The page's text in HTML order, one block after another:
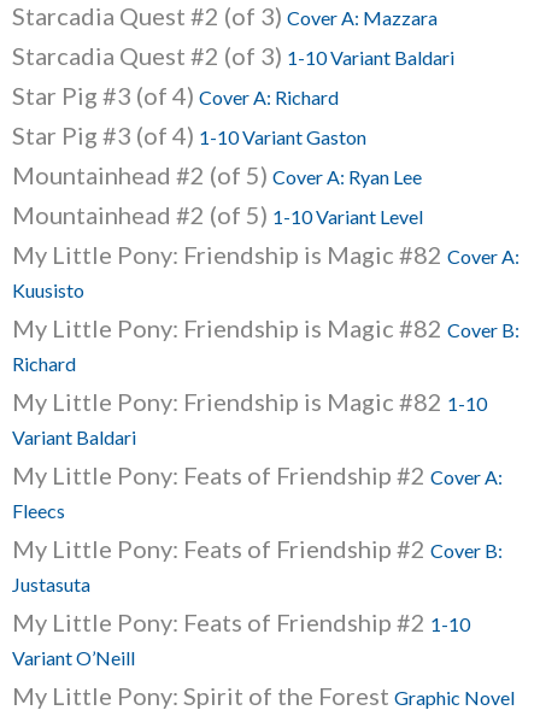
Starcadia Quest #2 (of 3) Cover A: Mazzara
Starcadia Quest #2 (of 3) 1-10 Variant Baldari
Star Pig #3 (of 4) Cover A: Richard
Star Pig #3 (of 4) 1-10 Variant Gaston
Mountainhead #2 (of 5) Cover A: Ryan Lee
Mountainhead #2 (of 5) 1-10 Variant Level
My Little Pony: Friendship is Magic #82 Cover A:
Kuusisto
My Little Pony: Friendship is Magic #82 Cover B:
Richard
My Little Pony: Friendship is Magic #82 1-10
Variant Baldari
My Little Pony: Feats of Friendship #2 Cover A:
Fleecs
My Little Pony: Feats of Friendship #2 Cover B:
Justasuta
My Little Pony: Feats of Friendship #2 1-10
Variant O’Neill
My Little Pony: Spirit of the Forest Graphic Novel